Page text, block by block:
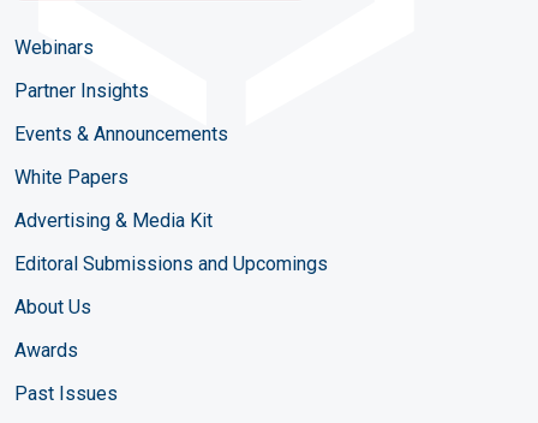
Webinars
Partner Insights
Events & Announcements
White Papers
Advertising & Media Kit
Editoral Submissions and Upcomings
About Us
Awards
Past Issues